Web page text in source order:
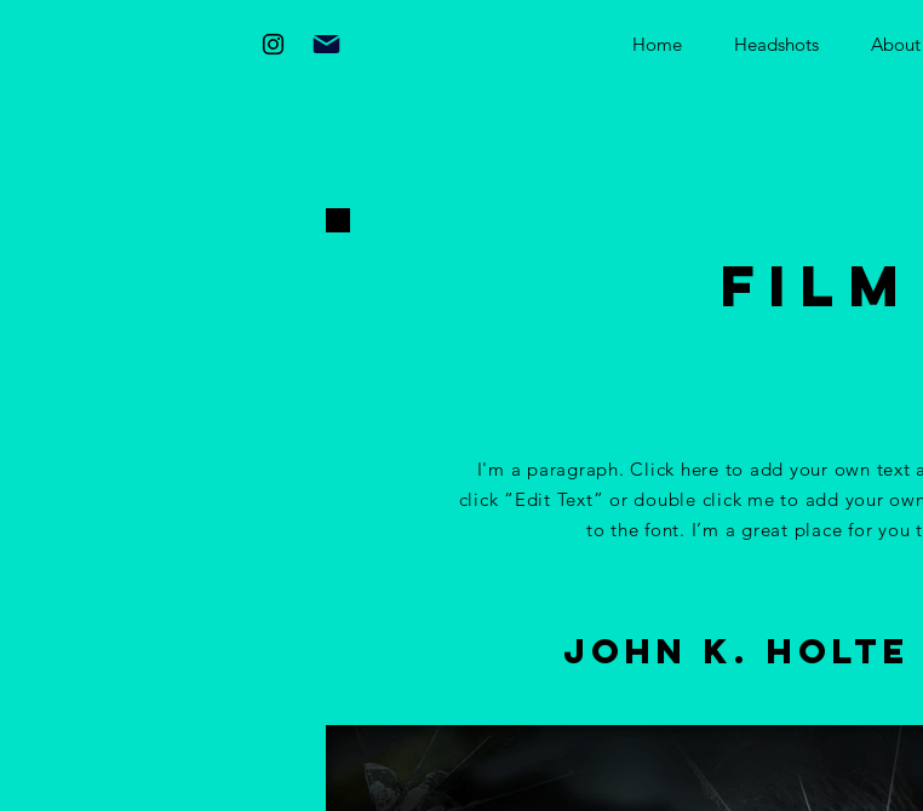
Home Headshots About
FILM
I'm a paragraph. Click here to add your own text
click “Edit Text” or double click me to add your
to the font. I’m a great place for you
john k. holte